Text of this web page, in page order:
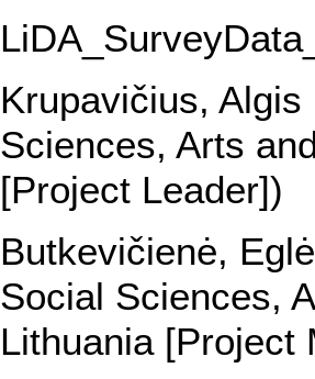
Krupavičius,
Sciences, Arts
[Project Leader])
Butkevičienė,
Social Sciences,
Lithuania [Project